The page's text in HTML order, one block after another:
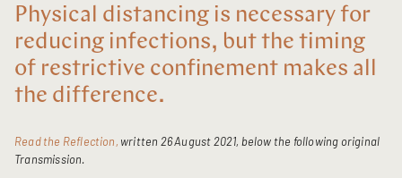
Physical distancing is necessary for
reducing infections, but the timing
of restrictive confinement makes all
the difference.
Read the Reflection, written 26 August 2021, below the following original
Transmission.